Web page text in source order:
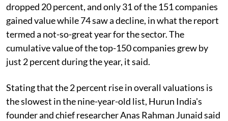
dropped 20 percent, and only 31 of the 151 companies
gained value while 74 saw a decline, in what the report
termed a not-so-great year for the sector. The
cumulative value of the top-150 companies grew by
just 2 percent during the year, it said.
Stating that the 2 percent rise in overall valuations is
the slowest in the nine-year-old list, Hurun India's
founder and chief researcher Anas Rahman Junaid said